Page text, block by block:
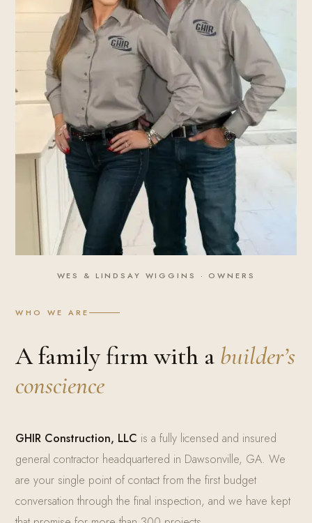
WES & LINDSAY WIGGINS · OWNERS
WHO WE ARE
A family firm with a builder’s
conscience
GHIR Construction, LLC is a fully licensed and insured
general contractor headquartered in Dawsonville, GA. We
are your single point of contact from the first budget
conversation through the final inspection, and we have kept